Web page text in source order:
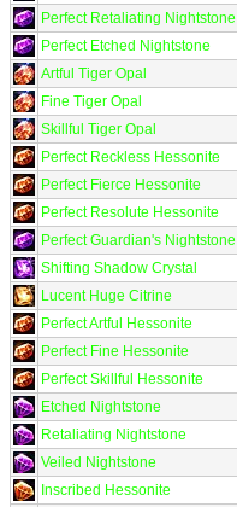
Perfect Retaliating Nightstone
Perfect Etched Nightstone
Artful Tiger Opal
Fine Tiger Opal
Skillful Tiger Opal
Perfect Reckless Hessonite
Perfect Fierce Hessonite
Perfect Resolute Hessonite
Perfect Guardian's Nightstone
Shifting Shadow Crystal
Lucent Huge Citrine
Perfect Artful Hessonite
Perfect Fine Hessonite
Perfect Skillful Hessonite
Etched Nightstone
Retaliating Nightstone
Veiled Nightstone
Inscribed Hessonite